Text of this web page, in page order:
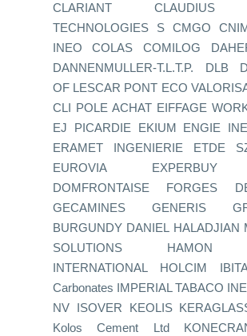
CLARIANT CLAUDIUS
TECHNOLOGIES S CMGO
INEO COLAS COMILOG
DANNENMULLER-T.L.T.P. DLB
OF LESCAR PONT ECO
CLI POLE ACHAT EIFFAGE
EJ PICARDIE EKIUM ENGIE
ERAMET INGENIERIE ETDE
EUROVIA EXPERBUY
DOMFRONTAISE FORGES
GECAMINES GENERIS
BURGUNDY DANIEL HALADJIAN
SOLUTIONS HAMON
INTERNATIONAL HOLCIM
Carbonates IMPERIAL TABACO
NV ISOVER KEOLIS
Kolos Cement Ltd